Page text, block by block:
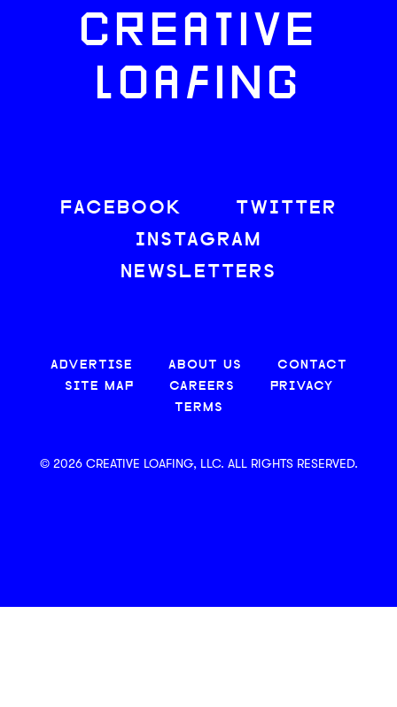
CREATIVE
LOAFING
FACEBOOK
TWITTER
INSTAGRAM
NEWSLETTERS
ADVERTISE ABOUT US
CONTACT
SITE MAP
CAREERS
PRIVACY
TERMS
© 2026 CREATIVE LOAFING, LLC. ALL RIGHTS RESERVED.